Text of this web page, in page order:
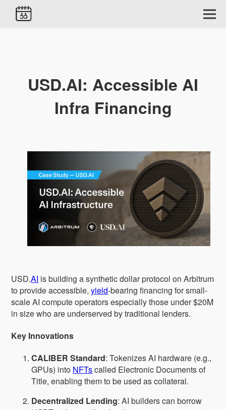
USD.AI: Accessible AI
Infra Financing
USD.AI is building a synthetic dollar protocol on Arbitrum
to provide accessible,yield-bearing financing for small-
scale AI compute operators especially those under $20M
in size who are underserved by traditional lenders.
Key Innovations
CALIBER Standard: Tokenizes AI hardware (e.g.,
GPUs) into NFTscalled Electronic Documents of
Title, enabling them to be used as collateral.
Decentralized Lending: AI builders can borrow